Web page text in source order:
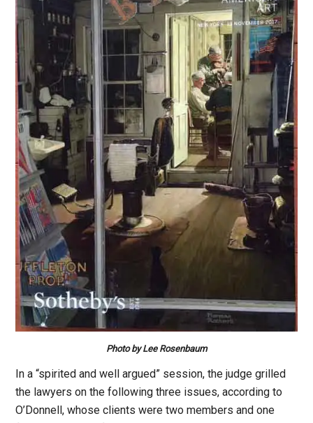
Photo by Lee Rosenbaum
In a “spirited and well argued” session, the judge grilled
the lawyers on the following three issues, according to
O’Donnell, whose clients were two members and one